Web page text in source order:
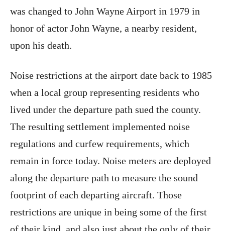
was changed to John Wayne Airport in 1979 in
honor of actor John Wayne, a nearby resident,
upon his death.
Noise restrictions at the airport date back to 1985
when a local group representing residents who
lived under the departure path sued the county.
The resulting settlement implemented noise
regulations and curfew requirements, which
remain in force today. Noise meters are deployed
along the departure path to measure the sound
footprint of each departing aircraft. Those
restrictions are unique in being some of the first